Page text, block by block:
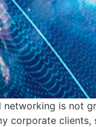
networking is not
corporate